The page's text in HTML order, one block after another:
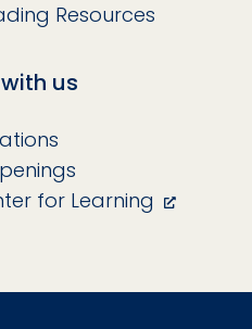
Resources
us
for Learning